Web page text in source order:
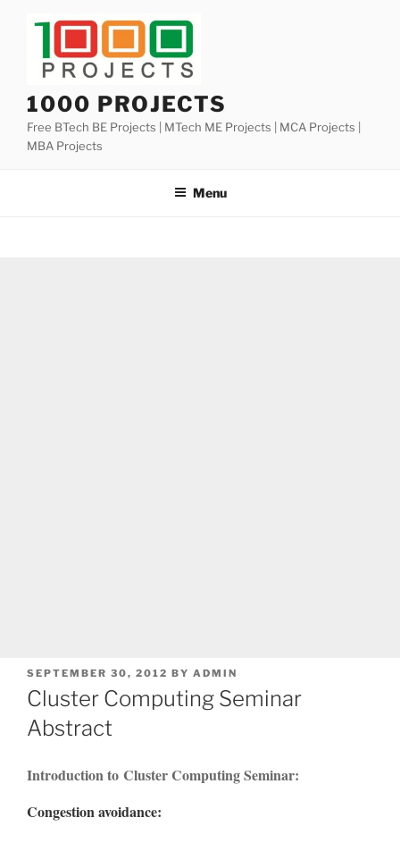
1000 PROJECTS
Free BTech BE Projects | MTech ME Projects | MCA Projects |
MBA Projects
Menu
POSTED
ON
SEPTEMBER 30, 2012 BY ADMIN
Cluster Computing Seminar
Abstract
Introduction to Cluster Computing Seminar:
Congestion avoidance: